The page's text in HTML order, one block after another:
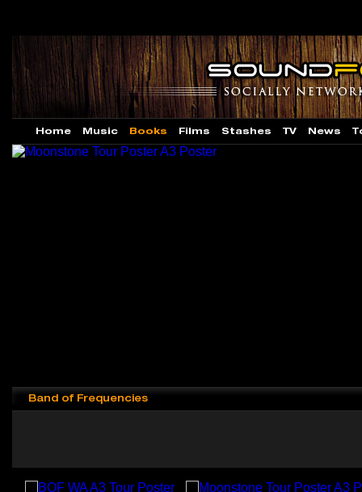
Home Music Books Films Stashes TV News
Band of Frequencies